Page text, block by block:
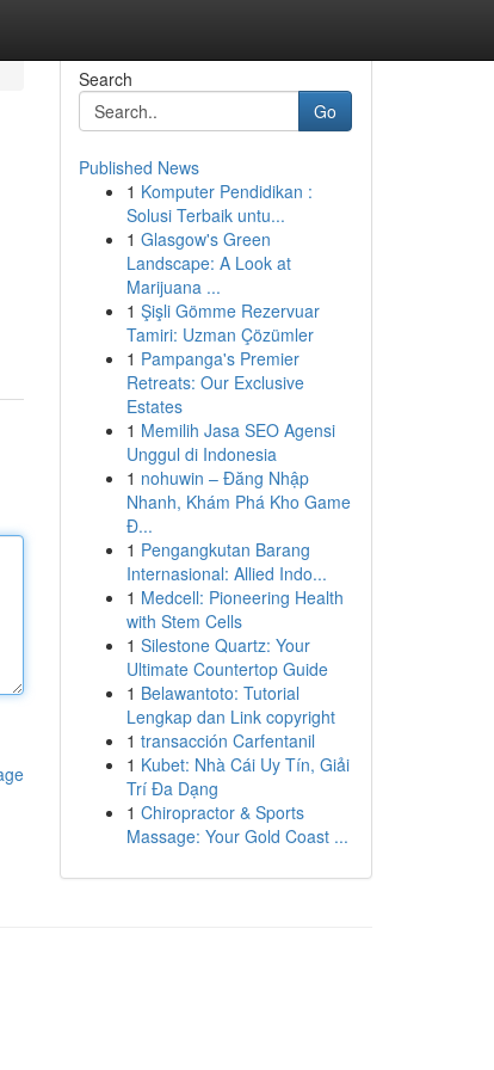
Search
Go
Published News
1 Komputer Pendidikan :
Solusi Terbaik untu...
1 Glasgow's Green
Landscape: A Look at
Marijuana ...
1 Şişli Gömme Rezervuar
Tamiri: Uzman Çözümler
1 Pampanga's Premier
Retreats: Our Exclusive
Estates
1 Memilih Jasa SEO Agensi
Unggul di Indonesia
1 nohuwin – Đăng Nhập
Nhanh, Khám Phá Kho Game
Đ...
1 Pengangkutan Barang
Internasional: Allied Indo...
1 Medcell: Pioneering Health
with Stem Cells
1 Silestone Quartz: Your
Ultimate Countertop Guide
1 Belawantoto: Tutorial
Lengkap dan Link copyright
1 transacción Carfentanil
1 Kubet: Nhà Cái Uy Tín, Giải
Trí Đa Dạng
1 Chiropractor & Sports
Massage: Your Gold Coast ...